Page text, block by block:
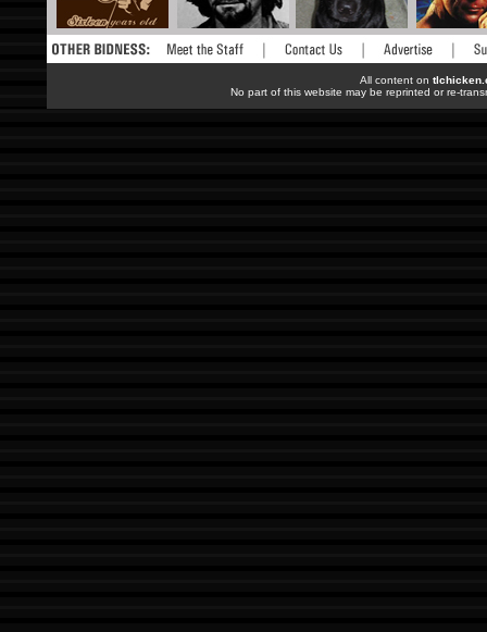
All content on
No part of this website may be reprinted or re-